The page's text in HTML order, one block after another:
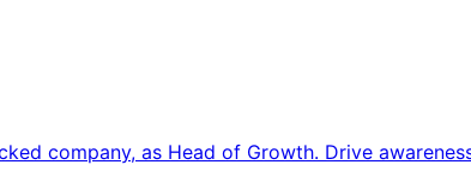
company, as Head of Growth. Drive